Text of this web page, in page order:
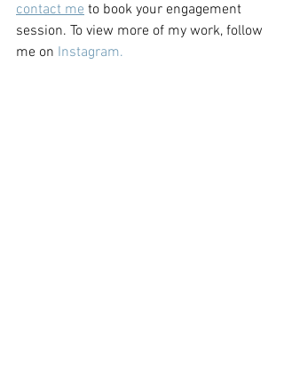
contact me to book your engagement
session. To view more of my work, follow
me on Instagram.